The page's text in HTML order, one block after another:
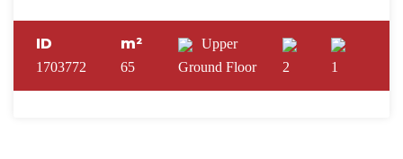
ID
1703772
m²
65
Upper
Ground Floor
2 1